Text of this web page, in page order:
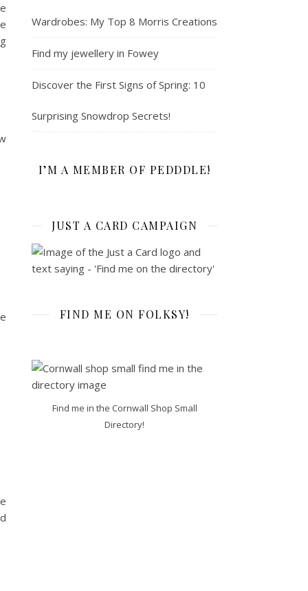
Wardrobes: My Top 8 Morris Creations
Find my jewellery in Fowey
Discover the First Signs of Spring: 10
Surprising Snowdrop Secrets!
I’M A MEMBER OF PEDDDLE!
JUST A CARD CAMPAIGN
FIND ME ON FOLKSY!
Find me in the Cornwall Shop Small
Directory!